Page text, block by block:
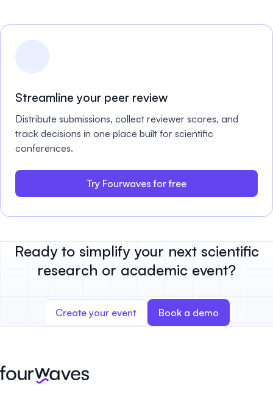
Streamline your peer review
Distribute submissions, collect reviewer scores, and
track decisions in one place built for scientific
conferences.
Try Fourwaves for free
Ready to simplify your next scientific
research or academic event?
Create your event Book a demo